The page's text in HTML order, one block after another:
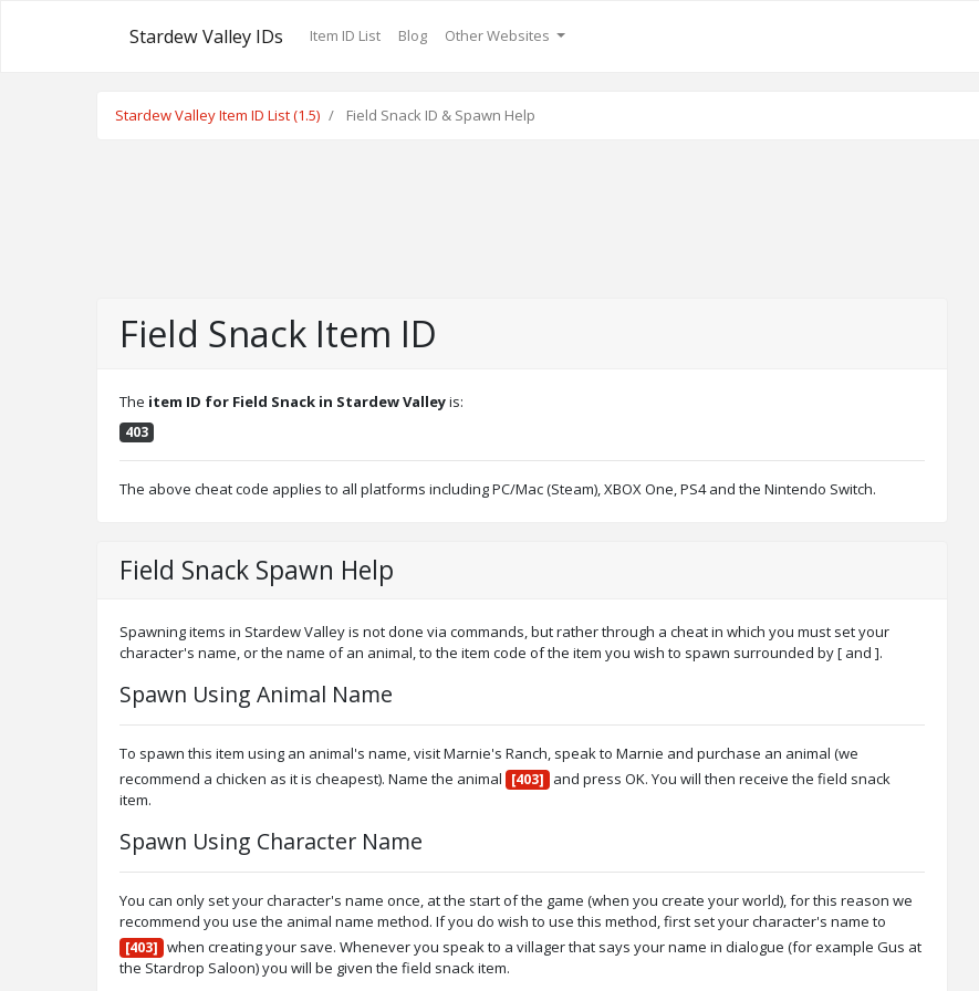
Stardew Valley IDs Item ID List Blog Other Websites
Stardew Valley Item ID List (1.5) Field Snack ID & Spawn Help
Field Snack Item ID
The item ID for Field Snack in Stardew Valleyis:
403
The above cheat code applies to all platforms including PC/Mac (Steam), XBOX One, PS4 and the Nintendo Switch.
Field Snack Spawn Help
Spawning items in Stardew Valley is not done via commands, but rather through a cheat in which you must set your
character's name, or the name of an animal, to the item code of the item you wish to spawn surrounded by [ and ].
Spawn Using Animal Name
To spawn this item using an animal's name, visit Marnie's Ranch, speak to Marnie and purchase an animal (we
recommend a chicken as it is cheapest). Name the animal [403] and press OK. You will then receive the field snack
item.
Spawn Using Character Name
You can only set your character's name once, at the start of the game (when you create your world), for this reason we
recommend you use the animal name method. If you do wish to use this method, first set your character's name to
[403] when creating your save. Whenever you speak to a villager that says your name in dialogue (for example Gus at
the Stardrop Saloon) you will be given the field snack item.